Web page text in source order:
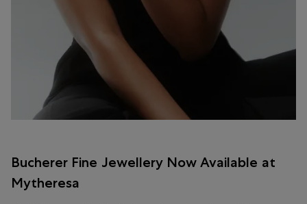
Bucherer Fine Jewellery Now Available at
Mytheresa